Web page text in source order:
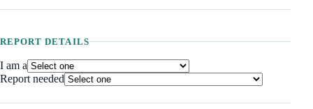
REPORT DETAILS
I am a
Report needed